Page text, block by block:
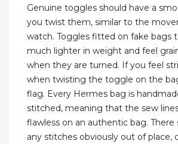
Genuine toggles should have a
you twist them, similar to the
watch. Toggles fitted on fake bags
much lighter in weight and feel
when they are turned. If you feel
when twisting the toggle on the
flag. Every Hermes bag is
stitched, meaning that the sew
flawless on an authentic bag. There
any stitches obviously out of place,